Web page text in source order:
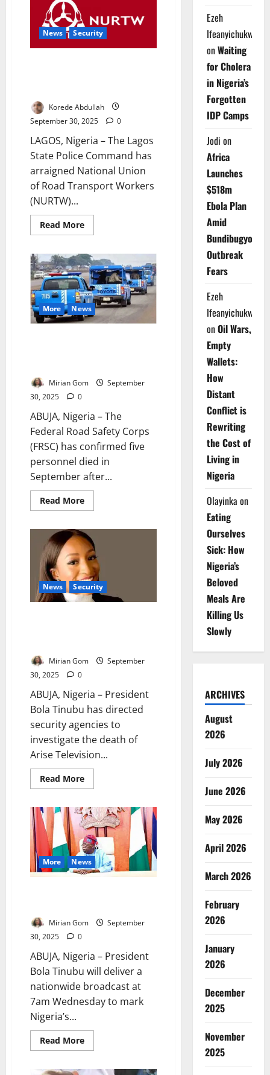
Vaccines
Save
1.7m
Lives
Globally
News Security
Korede Abdullah
September 30, 2025
0
LAGOS, Nigeria – The Lagos
State Police Command has
arraigned National Union
of Road Transport Workers
(NURTW)...
Read MoreRead
more
Leader
Faces
Murder
Charge
Over
Dispatch
Rider’s
Death
More News
Mirian Gom
September
30, 2025
0
ABUJA, Nigeria – The
Federal Road Safety Corps
(FRSC) has confirmed five
personnel died in
September after...
Read MoreRead
more
Drivers
Kill
Five
FRSC
Officers
in
September
–
Says
News Security
Mirian Gom
September
30, 2025
0
ABUJA, Nigeria – President
Bola Tinubu has directed
security agencies to
investigate the death of
Arise Television...
Read MoreRead
more
Orders
Probe
into
Arise
TV
Journalist’s
Armed
Robbery
More News
Mirian Gom
September
30, 2025
0
ABUJA, Nigeria – President
Bola Tinubu will deliver a
nationwide broadcast at
7am Wednesday to mark
Nigeria’s...
Read MoreRead
more
Ezeh
Ifeanyichukwu
onWaiting
for Cholera
in Nigeria’s
Forgotten
IDP Camps
Jodi on
Africa
Launches
$518m
Ebola Plan
Amid
Bundibugyo
Outbreak
Fears
Ezeh
Ifeanyichukwu
onOil Wars,
Empty
Wallets:
How
Distant
Conflict is
Rewriting
the Cost of
Living in
Nigeria
Olayinka on
Eating
Ourselves
Sick: How
Nigeria’s
Beloved
Meals Are
Killing Us
Slowly
ARCHIVES
August
2026
July 2026
June 2026
May 2026
April 2026
March 2026
February
2026
January
2026
December
2025
November
2025